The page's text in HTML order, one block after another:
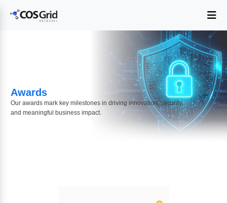
Awards
Our awards mark key milestones in driving innovation, security,
and meaningful business impact.